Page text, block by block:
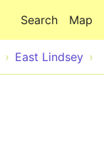
Map
Search
East Lindsey